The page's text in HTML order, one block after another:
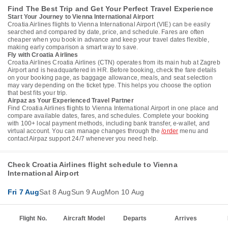
Find The Best Trip and Get Your Perfect Travel Experience
Start Your Journey to Vienna International Airport
Croatia Airlines flights to Vienna International Airport (VIE) can be easily
searched and compared by date, price, and schedule. Fares are often
cheaper when you book in advance and keep your travel dates flexible,
making early comparison a smart way to save.
Fly with Croatia Airlines
Croatia Airlines Croatia Airlines (CTN) operates from its main hub at Zagreb
Airport and is headquartered in HR. Before booking, check the fare details
on your booking page, as baggage allowance, meals, and seat selection
may vary depending on the ticket type. This helps you choose the option
that best fits your trip.
Airpaz as Your Experienced Travel Partner
Find Croatia Airlines flights to Vienna International Airport in one place and
compare available dates, fares, and schedules. Complete your booking
with 100+ local payment methods, including bank transfer, e-wallet, and
virtual account. You can manage changes through the/order menu and
contact Airpaz support 24/7 whenever you need help.
Check Croatia Airlines flight schedule to Vienna
International Airport
Fri 7 AugSat 8 AugSun 9 AugMon 10 Aug
Flight No. Aircraft Model Departs Arrives